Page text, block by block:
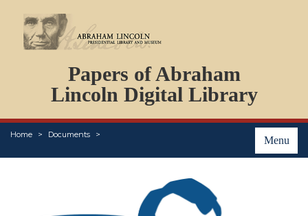
Papers of Abraham
Lincoln Digital Library
Menu
Home Documents
PERSONS
ORGANIZATIONS
EVENTS
PLACES